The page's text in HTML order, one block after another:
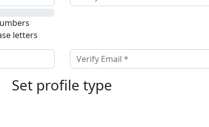
letters
Set profile type